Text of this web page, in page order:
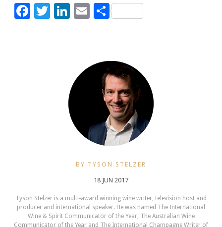
Facebook
Twitter
LinkedIn
EmailShare
BY TYSON STELZER
18 JUN 2017
Tyson Stelzer is a multi-award winning wine writer, television host and
producer and international speaker. He was named The International
Wine & Spirit Communicator of the Year, The Australian Wine
Communicator of the Year and The International Champagne Writer of